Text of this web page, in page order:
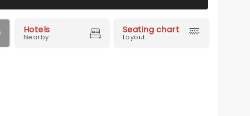
Hotels
Nearby
Seating chart
Layout